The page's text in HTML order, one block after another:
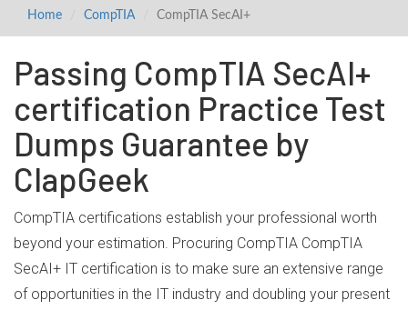
Home CompTIA CompTIA SecAI+
Passing CompTIA SecAI+
certification Practice Test
Dumps Guarantee by
ClapGeek
CompTIA certifications establish your professional worth
beyond your estimation. Procuring CompTIA CompTIA
SecAI+ IT certification is to make sure an extensive range
of opportunities in the IT industry and doubling your present